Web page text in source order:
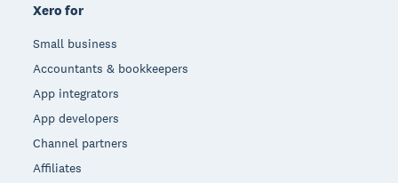
Xero for
Small business
Accountants & bookkeepers
App integrators
App developers
Channel partners
Affiliates